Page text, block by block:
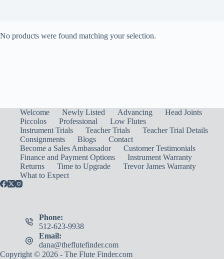
No products were found matching your selection.
Welcome Newly Listed Advancing
Head Joints
Piccolos
Professional
Low Flutes
Instrument Trials
Teacher Trials
Teacher Trial Details
Consignments
Blogs
Contact
Become a Sales Ambassador
Customer Testimonials
Finance and Payment Options
Instrument Warranty
Returns
Time to Upgrade
Trevor James Warranty
What to Expect
Phone:
512-623-9938
Email:
dana@theflutefinder.com
Copyright © 2026 - The Flute Finder.com